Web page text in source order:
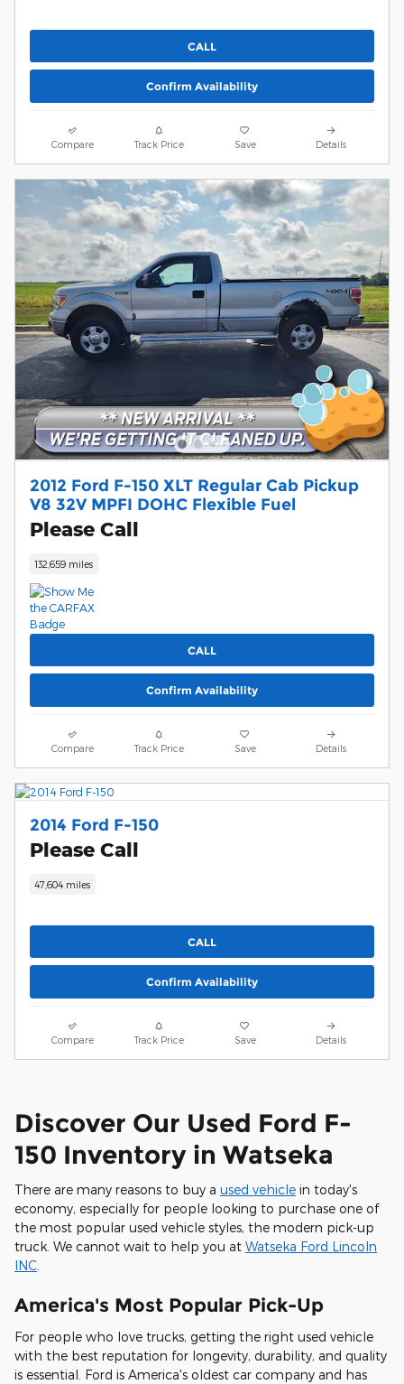
CALL
Confirm Availability
Compare Track Price Save Details
2012 Ford F-150 XLT Regular Cab Pickup
V8 32V MPFI DOHC Flexible Fuel
Please Call
132,659 miles
CALL
Confirm Availability
Compare Track Price Save Details
2014 Ford F-150
Please Call
47,604 miles
CALL
Confirm Availability
Compare Track Price Save Details
Discover Our Used Ford F-
150 Inventory in Watseka
There are many reasons to buy a used vehicle in today's
economy, especially for people looking to purchase one of
the most popular used vehicle styles, the modern pick-up
truck. We cannot wait to help you at Watseka Ford Lincoln
INC
America's Most Popular Pick-Up
For people who love trucks, getting the right used vehicle
with the best reputation for longevity, durability, and quality
is essential. Ford is America's oldest car company and has